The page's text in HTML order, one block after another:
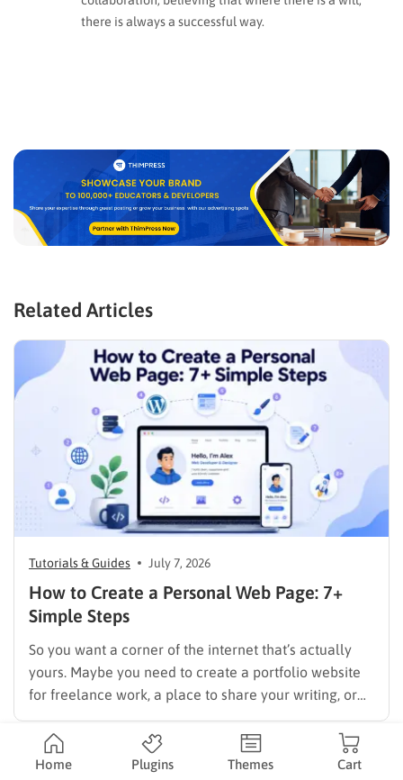
there is always a successful way.
Related Articles
Tutorials & Guides July 7, 2026
How to Create a Personal Web Page: 7+
Simple Steps
So you want a corner of the internet that’s actually
yours. Maybe you need to create a portfolio website
for freelance work, a place to share your writing, or
just a page where people can find you instead of
scrolling through five different social profiles.
Whatever the reason, learning how…
Home Plugins Themes Cart